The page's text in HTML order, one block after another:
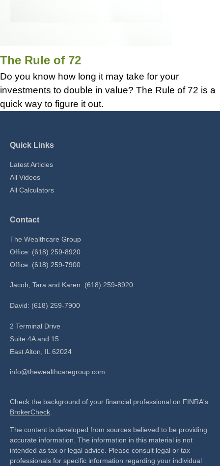
The Rule of 72
Do you know how long it may take for your
investments to double in value? The Rule of 72 is a
quick way to figure it out.
Quick Links
Latest Articles
All Videos
All Calculators
Contact
The Wealthcare Group
Office: (618) 259-8920
Office: (618) 259-7900
Jacob, Tara and Karen: (618) 259-8920
David: (618) 259-7900
2 Terminal Drive
Suite 4A and 15
East Alton,
IL 62024
info@thewealthcaregroup.com
Check the background of your financial professional on FINRA's
BrokerCheck
The content is developed from sources believed to be providing
accurate information. The information in this material is not
intended as tax or legal advice. Please consult legal or tax
professionals for specific information regarding your individual